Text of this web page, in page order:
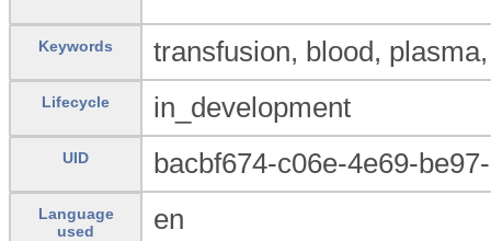
Keywords transfusion, blood,
Lifecycle in_development
UID bacbf674-c06e-4e69-
Language
used
en